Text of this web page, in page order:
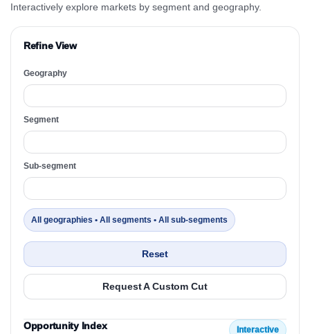
Interactively explore markets by segment and geography.
Refine View
Geography
Segment
Sub-segment
All geographies • All segments • All sub-segments
Reset
Request A Custom Cut
Opportunity Index Interactive